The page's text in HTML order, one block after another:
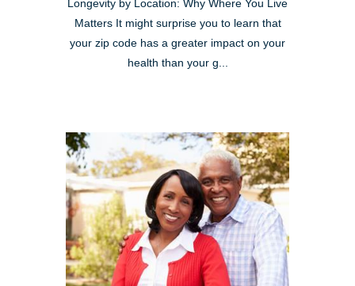
Longevity by Location: Why Where You Live
Matters It might surprise you to learn that
your zip code has a greater impact on your
health than your g...